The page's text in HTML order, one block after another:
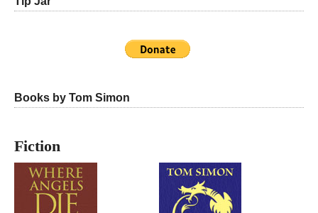
Books by Tom Simon
Fiction